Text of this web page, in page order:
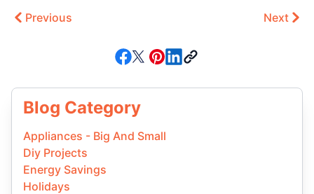
Previous Next
Blog Category
Appliances - Big And Small
Diy Projects
Energy Savings
Holidays